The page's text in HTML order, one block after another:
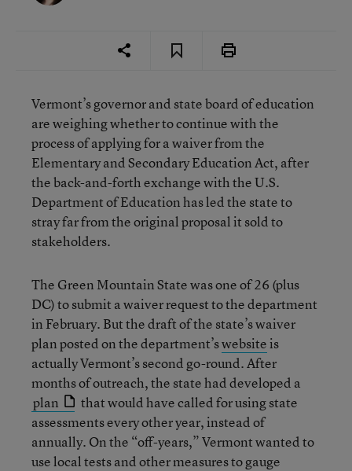
Vermont’s governor and state board of education
are weighing whether to continue with the
process of applying for a waiver from the
Elementary and Secondary Education Act, after
the back-and-forth exchange with the U.S.
Department of Education has led the state to
stray far from the original proposal it sold to
stakeholders.
The Green Mountain State was one of 26 (plus
DC) to submit a waiver request to the department
in February. But the draft of the state’s waiver
plan posted on the department’swebsiteis
actually Vermont’s second go-round. After
months of outreach, the state had developed a
plan
that would have called for using state
assessments every other year, instead of
annually. On the “off-years,” Vermont wanted to
use local tests and other measures to gauge